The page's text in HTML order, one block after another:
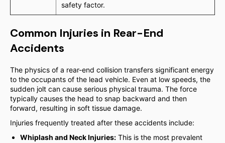
safety factor.
Common Injuries in Rear-End
Accidents
The physics of a rear-end collision transfers significant energy
to the occupants of the lead vehicle. Even at low speeds, the
sudden jolt can cause serious physical trauma. The force
typically causes the head to snap backward and then
forward, resulting in soft tissue damage.
Injuries frequently treated after these accidents include:
Whiplash and Neck Injuries: This is the most prevalent